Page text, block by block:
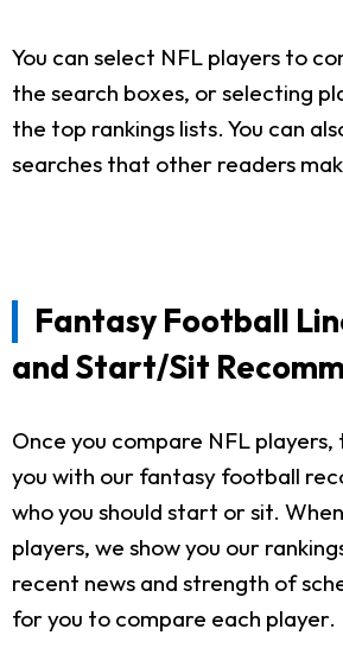
You can select NFL players to
the search boxes, or selecting
the top rankings lists. You can
searches that other readers
Fantasy Football
and Start/Sit
Once you compare NFL
you with our fantasy football
who you should start or sit.
players, we show you our
recent news and strength of
for you to compare each player.